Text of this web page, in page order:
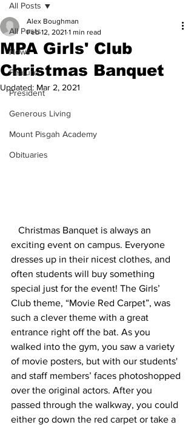
All Posts
News
Feature
President
Generous Living
Mount Pisgah Academy
Obituaries
All Posts
MPA Girls' Club
Christmas Banquet
Alex Boughman
Feb 12, 2021 1 min read
Updated: Mar 2, 2021
exciting event on campus. Everyone
dresses up in their nicest clothes, and
often students will buy something
special just for the event! The Girls’
Club theme, “Movie Red Carpet”, was
such a clever theme with a great
entrance right off the bat. As you
walked into the gym, you saw a variety
of movie posters, but with our students'
and staff members’ faces photoshopped
over the original actors. After you
passed through the walkway, you could
either go down the red carpet or take a